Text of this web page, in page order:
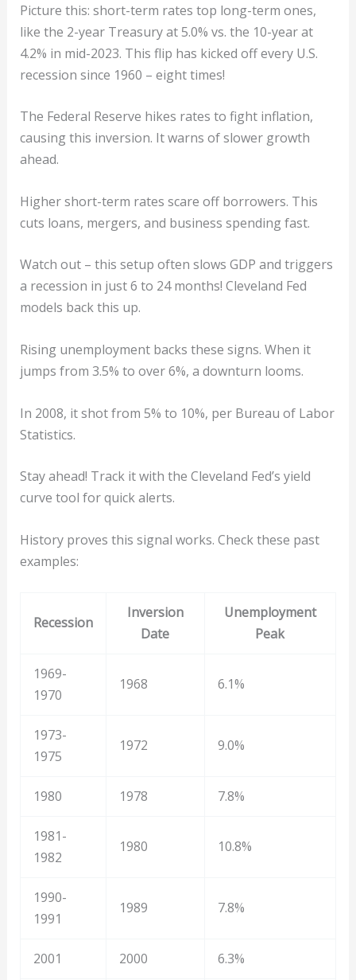
Picture this: short-term rates top long-term ones,
like the 2-year Treasury at 5.0% vs. the 10-year at
4.2% in mid-2023. This flip has kicked off every U.S.
recession since 1960 – eight times!
The Federal Reserve hikes rates to fight inflation,
causing this inversion. It warns of slower growth
ahead.
Higher short-term rates scare off borrowers. This
cuts loans, mergers, and business spending fast.
Watch out – this setup often slows GDP and triggers
a recession in just 6 to 24 months! Cleveland Fed
models back this up.
Rising unemployment backs these signs. When it
jumps from 3.5% to over 6%, a downturn looms.
In 2008, it shot from 5% to 10%, per Bureau of Labor
Statistics.
Stay ahead! Track it with the Cleveland Fed’s yield
curve tool for quick alerts.
History proves this signal works. Check these past
examples:
Recession
Inversion
Date
Unemployment
Peak
1969-
1970
1968 6.1%
1973-
1975
1972 9.0%
1980 1978 7.8%
1981-
1982
1980 10.8%
1990-
1991
1989 7.8%
2001 2000 6.3%